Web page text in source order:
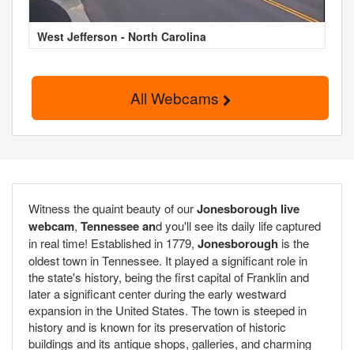
West Jefferson - North Carolina
All Webcams
Witness the quaint beauty of ourJonesborough live
webcam, Tennessee and you'll see its daily life captured
in real time! Established in 1779, Jonesborough is the
oldest town in Tennessee. It played a significant role in
the state's history, being the first capital of Franklin and
later a significant center during the early westward
expansion in the United States. The town is steeped in
history and is known for its preservation of historic
buildings and its antique shops, galleries, and charming